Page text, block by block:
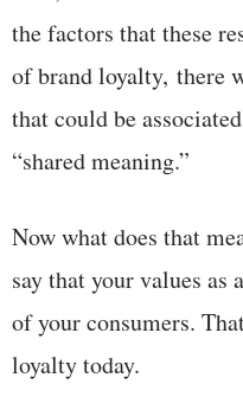
the factors that these
of brand loyalty, there
that could be
“shared meaning.”
Now what does that
say that your values as
of your consumers.
loyalty today.